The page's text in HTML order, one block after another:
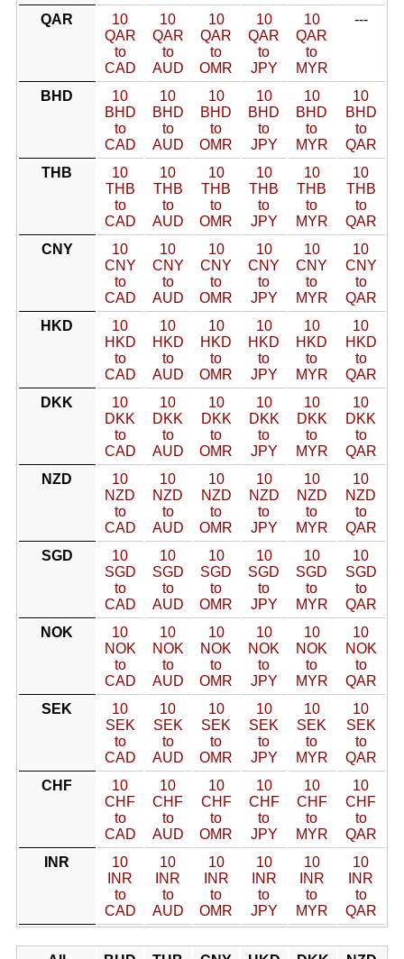
QAR
10
QAR
to
CAD
10
QAR
to
AUD
10
QAR
to
OMR
10
QAR
to
JPY
10
QAR
to
MYR
---
BHD
10
BHD
to
CAD
10
BHD
to
AUD
10
BHD
to
OMR
10
BHD
to
JPY
10
BHD
to
MYR
10
BHD
to
QAR
THB
10
THB
to
CAD
10
THB
to
AUD
10
THB
to
OMR
10
THB
to
JPY
10
THB
to
MYR
10
THB
to
QAR
CNY
10
CNY
to
CAD
10
CNY
to
AUD
10
CNY
to
OMR
10
CNY
to
JPY
10
CNY
to
MYR
10
CNY
to
QAR
HKD
10
HKD
to
CAD
10
HKD
to
AUD
10
HKD
to
OMR
10
HKD
to
JPY
10
HKD
to
MYR
10
HKD
to
QAR
DKK
10
DKK
to
CAD
10
DKK
to
AUD
10
DKK
to
OMR
10
DKK
to
JPY
10
DKK
to
MYR
10
DKK
to
QAR
NZD
10
NZD
to
CAD
10
NZD
to
AUD
10
NZD
to
OMR
10
NZD
to
JPY
10
NZD
to
MYR
10
NZD
to
QAR
SGD
10
SGD
to
CAD
10
SGD
to
AUD
10
SGD
to
OMR
10
SGD
to
JPY
10
SGD
to
MYR
10
SGD
to
QAR
NOK
10
NOK
to
CAD
10
NOK
to
AUD
10
NOK
to
OMR
10
NOK
to
JPY
10
NOK
to
MYR
10
NOK
to
QAR
SEK
10
SEK
to
CAD
10
SEK
to
AUD
10
SEK
to
OMR
10
SEK
to
JPY
10
SEK
to
MYR
10
SEK
to
QAR
CHF
10
CHF
to
CAD
10
CHF
to
AUD
10
CHF
to
OMR
10
CHF
to
JPY
10
CHF
to
MYR
10
CHF
to
QAR
INR
10
INR
to
CAD
10
INR
to
AUD
10
INR
to
OMR
10
INR
to
JPY
10
INR
to
MYR
10
INR
to
QAR